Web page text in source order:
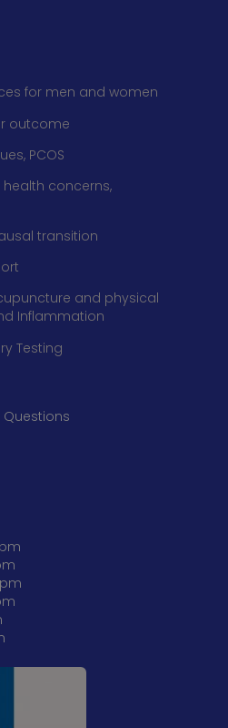
for men and women
outcome
PCOS
concerns,
transition
and physical
Inflammation
Testing
Questions